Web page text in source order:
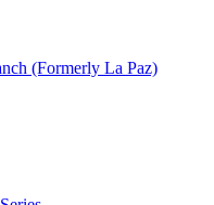
(Formerly La Paz)